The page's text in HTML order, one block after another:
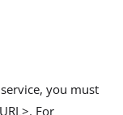
you must
For